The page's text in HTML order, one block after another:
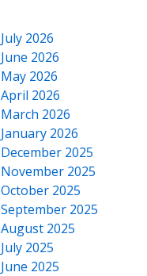
July 2026
June 2026
May 2026
April 2026
March 2026
January 2026
December 2025
November 2025
October 2025
September 2025
August 2025
July 2025
June 2025